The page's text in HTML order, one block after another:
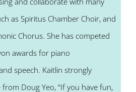
as Spiritus Chamber Choir, and
Chorus. She has competed
awards for piano
speech. Kaitlin strongly
Doug Yeo, “If you have fun,